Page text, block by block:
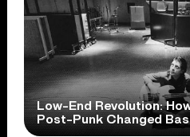
Low-End Revolution:
Post-Punk Changed